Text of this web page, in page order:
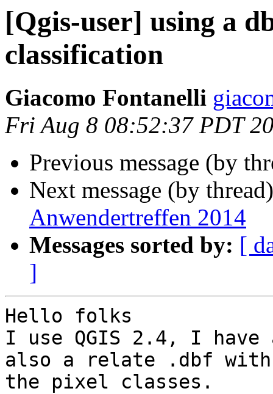
[Qgis-user] using a
classification
Giacomo Fontanelli
Fri Aug 8 08:52:37 PDT
Previous message (by
Next message (by
Anwendertreffen 2014
Messages sorted by: [
]
Hello folks
I use QGIS 2.4, I
also a relate .dbf with
the pixel classes.